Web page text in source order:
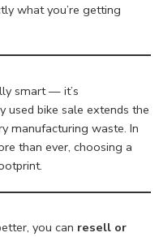
what you’re getting
smart — it’s
used bike sale extends the
manufacturing waste. In
than ever, choosing a
you can resell or